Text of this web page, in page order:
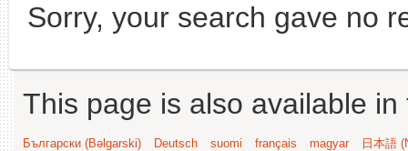
Sorry, your search gave no
This page is also available
Български (Bəlgarski) Deutsch suomi français magyar
日本語